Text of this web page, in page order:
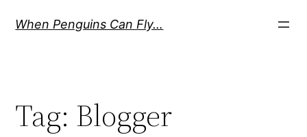
When Penguins Can Fly…
Tag: Blogger